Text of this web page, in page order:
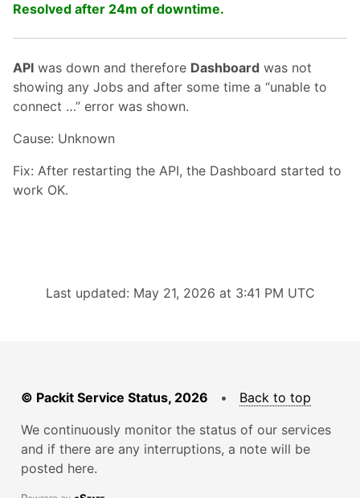
Resolved after 24m of downtime.
API was down and therefore Dashboard was not
showing any Jobs and after some time a “unable to
connect …” error was shown.
Cause: Unknown
Fix: After restarting the API, the Dashboard started to
work OK.
Last updated: May 21, 2026 at 3:41 PM UTC
© Packit Service Status, 2026 • Back to top
We continuously monitor the status of our services
and if there are any interruptions, a note will be
posted here.